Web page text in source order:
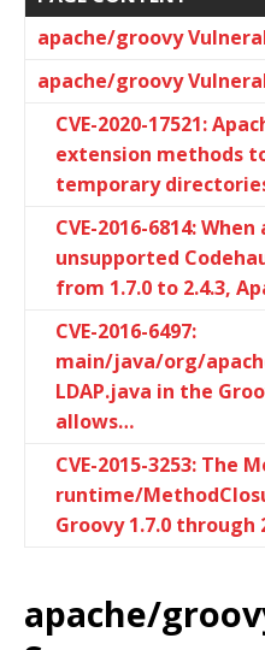
apache/groovy
apache/groovy
CVE-2020-17521:
extension methods
temporary
CVE-2016-6814:
unsupported
from 1.7.0 to 2.4.3,
CVE-2016-6497:
main/java/org/
LDAP.java in the
allows…
CVE-2015-3253: The
runtime/
Groovy 1.7.0 through
apache/